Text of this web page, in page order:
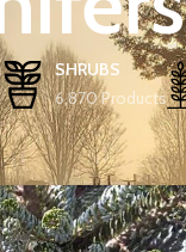
SHRUBS
6,870 Products